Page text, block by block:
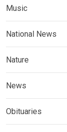
Music
National News
Nature
News
Obituaries